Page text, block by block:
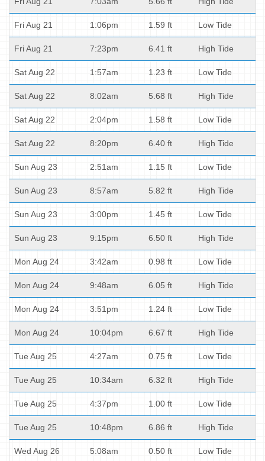
Fri Aug 21 1:06pm 1.59 ft Low Tide
Fri Aug 21 7:23pm 6.41 ft High Tide
Sat Aug 22 1:57am 1.23 ft Low Tide
Sat Aug 22 8:02am 5.68 ft High Tide
Sat Aug 22 2:04pm 1.58 ft Low Tide
Sat Aug 22 8:20pm 6.40 ft High Tide
Sun Aug 23 2:51am 1.15 ft Low Tide
Sun Aug 23 8:57am 5.82 ft High Tide
Sun Aug 23 3:00pm 1.45 ft Low Tide
Sun Aug 23 9:15pm 6.50 ft High Tide
Mon Aug 24 3:42am 0.98 ft Low Tide
Mon Aug 24 9:48am 6.05 ft High Tide
Mon Aug 24 3:51pm 1.24 ft Low Tide
Mon Aug 24 10:04pm 6.67 ft High Tide
Tue Aug 25 4:27am 0.75 ft Low Tide
Tue Aug 25 10:34am 6.32 ft High Tide
Tue Aug 25 4:37pm 1.00 ft Low Tide
Tue Aug 25 10:48pm 6.86 ft High Tide
Wed Aug 26 5:08am 0.50 ft Low Tide